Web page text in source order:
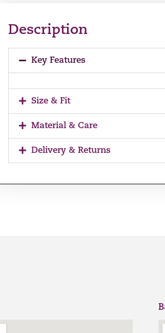
Description
Key Features
Size & Fit
Material & Care
Delivery & Returns